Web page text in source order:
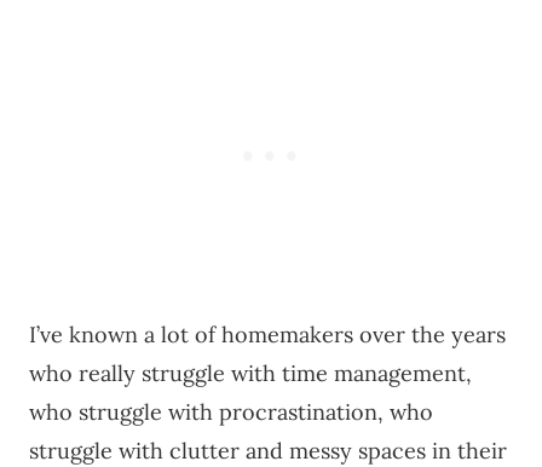
I’ve known a lot of homemakers over the years
who really struggle with time management,
who struggle with procrastination, who
struggle with clutter and messy spaces in their